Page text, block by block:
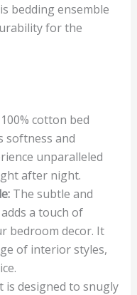
bedding ensemble
for the
cotton bed
softness and
unparalleled
after night.
The subtle and
a touch of
bedroom decor. It
of interior styles,
designed to snugly